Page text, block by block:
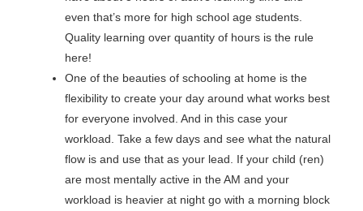
even that’s more for high school age students.
Quality learning over quantity of hours is the rule
here!
One of the beauties of schooling at home is the
flexibility to create your day around what works best
for everyone involved. And in this case your
workload. Take a few days and see what the natural
flow is and use that as your lead. If your child (ren)
are most mentally active in the AM and your
workload is heavier at night go with a morning block